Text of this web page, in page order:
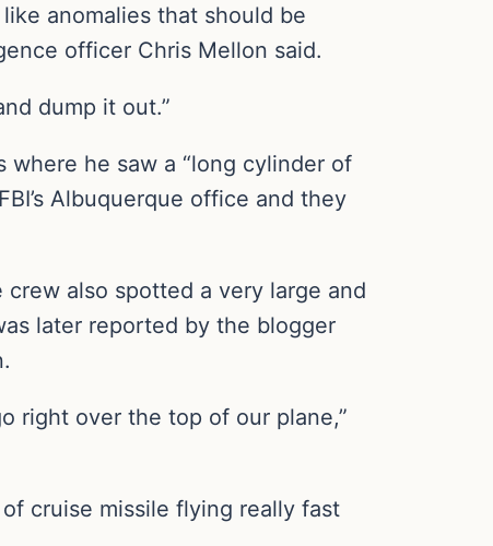
anomalies that should be
officer Chris Mellon said.
dump it out.”
he saw a “long cylinder of
Albuquerque office and they
also spotted a very large and
later reported by the blogger
right over the top of our plane,”
cruise missile flying really fast